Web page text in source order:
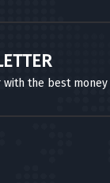
the best money